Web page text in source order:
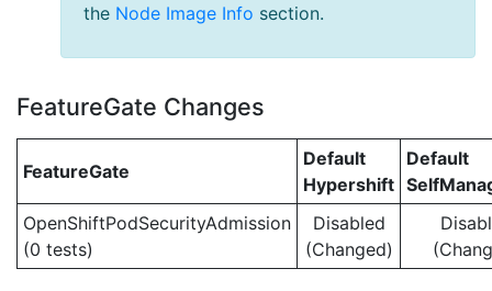
the Node Image Info section.
FeatureGate Changes
FeatureGate
Default
Hypershift
Default
OpenShiftPodSecurityAdmission
(0 tests)
Disabled
(Changed)